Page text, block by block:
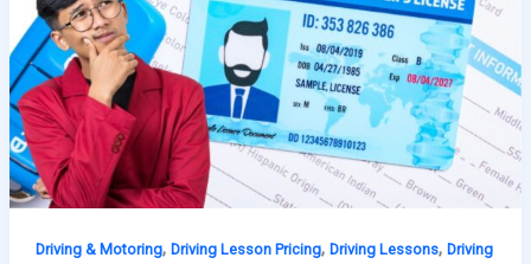
Driving & Motoring, Driving Lesson Pricing, Driving Lessons, Driving